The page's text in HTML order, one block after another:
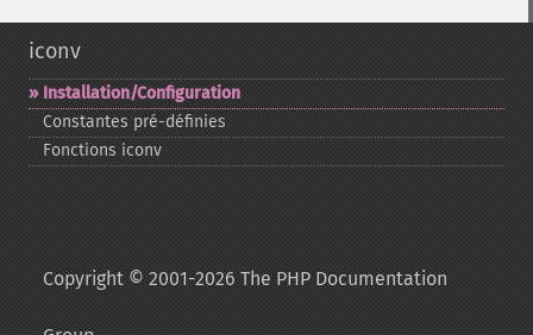
iconv
Installation/Configuration
Constantes pré-​définies
Fonctions iconv
Copyright © 2001-2026 The PHP Documentation